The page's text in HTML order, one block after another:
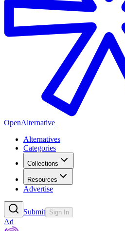
OpenAlternative
Alternatives
Categories
Collections
Resources
Advertise
Submit Sign In
Ad